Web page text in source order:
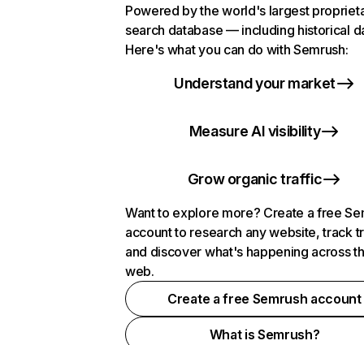
Powered by the world's largest
search database — including historical
Here's what you can do with Semrush:
Understand your market
Measure AI visibility
Grow organic traffic
Want to explore more? Create a free
account to research any website, track
and discover what's happening across
web.
Create a free Semrush account
What is Semrush?